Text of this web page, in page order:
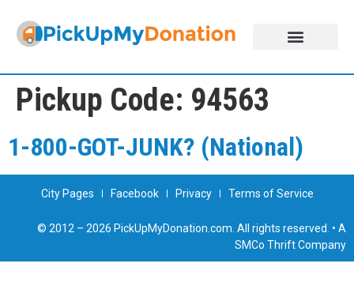
Pickup Code: 94563
1-800-GOT-JUNK? (National)
City Pages Facebook Privacy Terms of Service
© 2012 – 2026 PickUpMyDonation.com. All rights reserved. • A
SMCo Thrift Company